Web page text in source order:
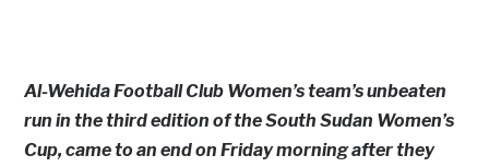
Al-Wehida Football Club Women’s team’s unbeaten
run in the third edition of the South Sudan Women’s
Cup, came to an end on Friday morning after they